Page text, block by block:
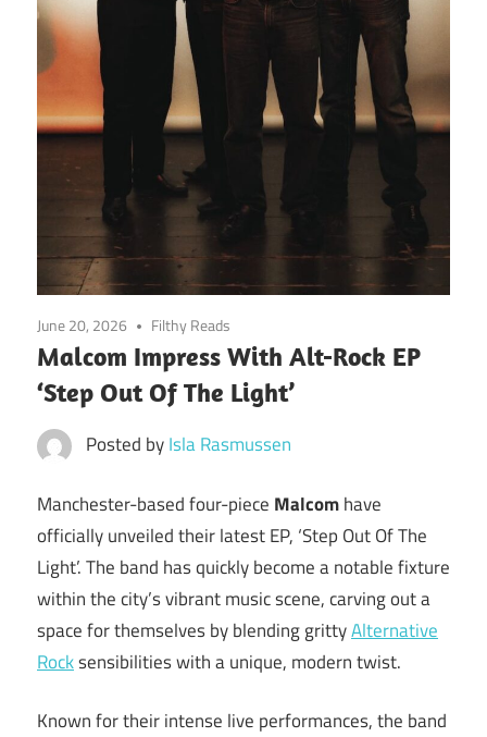
June 20, 2026 Filthy Reads
Malcom Impress With Alt-Rock EP
‘Step Out Of The Light’
Posted byIsla Rasmussen
Manchester-based four-piece Malcomhave
officially unveiled their latest EP, ‘Step Out Of The
Light’. The band has quickly become a notable fixture
within the city’s vibrant music scene, carving out a
space for themselves by blending grittyAlternative
Rocksensibilities with a unique, modern twist.
Known for their intense live performances, the band